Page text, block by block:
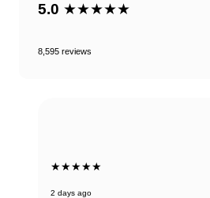
5.0 ★★★★★
8,595 reviews
★★★★★
2 days ago